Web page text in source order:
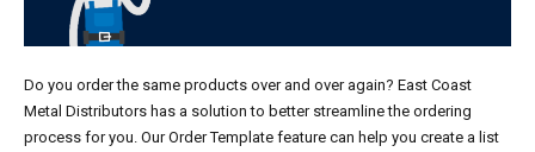
Do you order the same products over and over again? East Coast
Metal Distributors has a solution to better streamline the ordering
process for you. Our Order Template feature can help you create a list